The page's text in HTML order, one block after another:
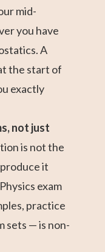
mid-
you have
A
the start of
exactly
not just
is not the
it
exam
practice
sets — is non-